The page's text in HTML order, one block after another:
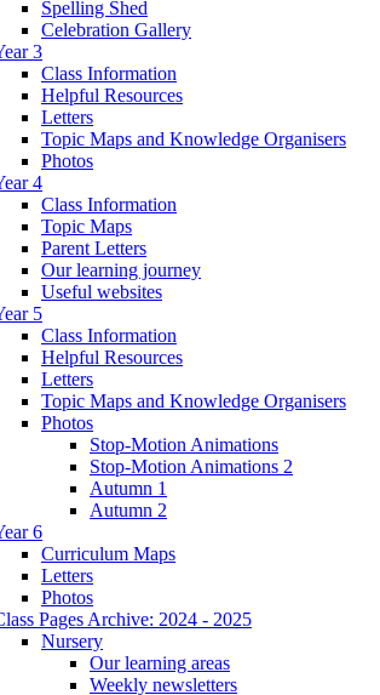
Spelling Shed
Celebration Gallery
3
Class Information
Helpful Resources
Letters
Topic Maps and Knowledge Organisers
Photos
4
Class Information
Topic Maps
Parent Letters
Our learning journey
Useful websites
5
Class Information
Helpful Resources
Letters
Topic Maps and Knowledge Organisers
Photos
Stop-Motion Animations
Stop-Motion Animations 2
Autumn 1
Autumn 2
6
Curriculum Maps
Letters
Photos
Pages Archive: 2024 - 2025
Nursery
Our learning areas
Weekly newsletters